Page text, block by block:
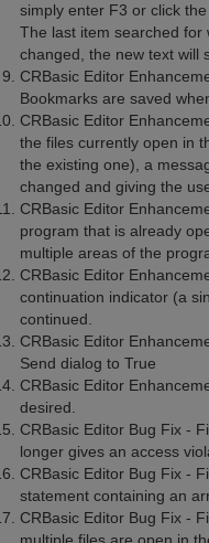
simply enter F3 or click
The last item searched for
changed, the new text will
CRBasic Editor
Bookmarks are saved
CRBasic Editor
the files currently open in
the existing one), a
changed and giving the
CRBasic Editor
program that is already
multiple areas of the
CRBasic Editor
continuation indicator (a
continued.
CRBasic Editor
Send dialog to True
CRBasic Editor
desired.
CRBasic Editor Bug Fix -
longer gives an access
CRBasic Editor Bug Fix -
statement containing an
CRBasic Editor Bug Fix -